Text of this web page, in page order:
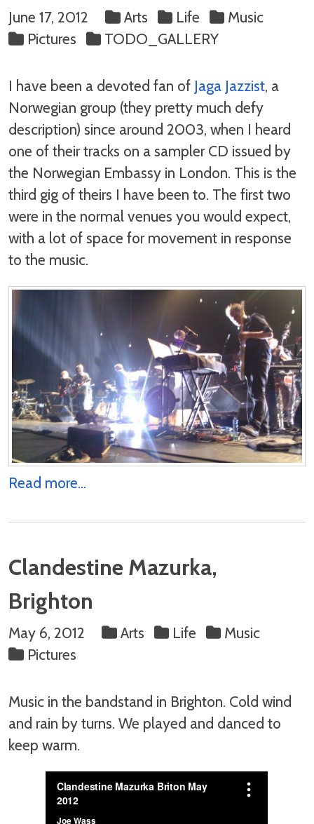
June 17, 2012 Arts Life
Music
Pictures
TODO_GALLERY
I have been a devoted fan of Jaga Jazzist, a
Norwegian group (they pretty much defy
description) since around 2003, when I heard
one of their tracks on a sampler CD issued by
the Norwegian Embassy in London. This is the
third gig of theirs I have been to. The first two
were in the normal venues you would expect,
with a lot of space for movement in response
to the music.
Read more...
Clandestine Mazurka,
Brighton
May 6, 2012 Arts Life
Music
Pictures
Music in the bandstand in Brighton. Cold wind
and rain by turns. We played and danced to
keep warm.